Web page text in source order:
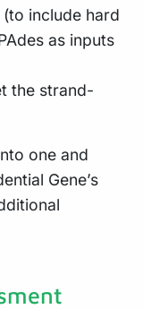
(to include hard
as inputs
the strand-
one and
Gene’s